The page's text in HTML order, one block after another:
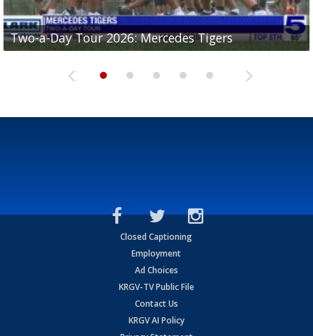
Two-a-Day Tour 2026: Mercedes Tigers
Two-a-Day Tour 2026: Progreso Red Ants
Two-a-Day Tour 2026: Donna Redskins
Two-a-Day Tour 2026: Brownsville Pace Vikings
Two-a-Day Tour 2026: La Joya Coyotes
Closed Captioning
Employment
Ad Choices
KRGV-TV Public File
Contact Us
KRGV AI Policy